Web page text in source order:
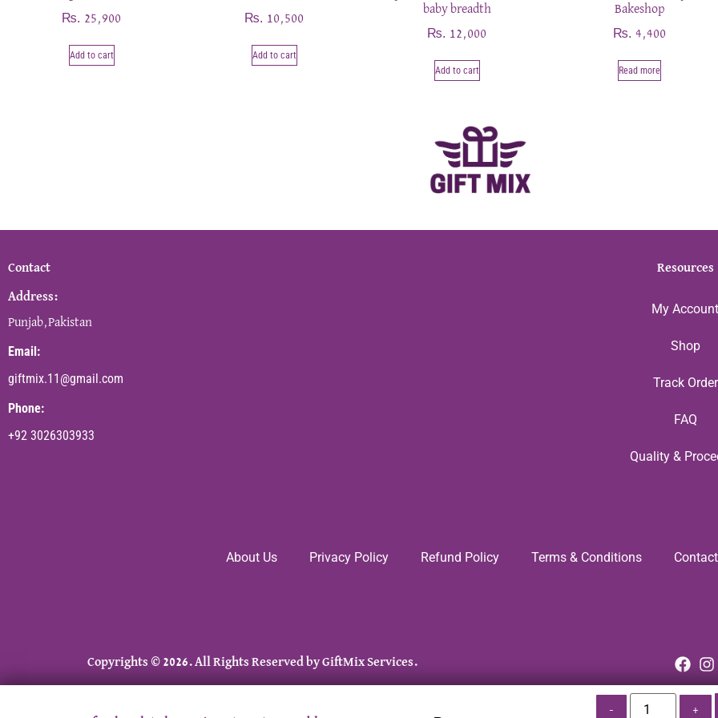
₨ 25,900
Add to cart
₨ 10,500
Add to cart
baby breadth
₨ 12,000
Add to cart
Bakeshop
₨ 4,400
Read more
- +
Contact
Address:
Punjab,Pakistan
Email:
giftmix.11@gmail.com
Phone:
+92 3026303933
Resources
My Account
Shop
Track Order
FAQ
Quality &
About Us Privacy Policy Refund Policy Terms & Conditions
Copyrights © 2026. All Rights Reserved by GiftMix Services.